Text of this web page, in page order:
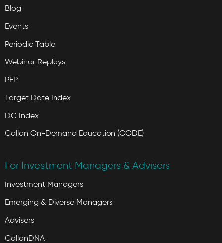
Blog
Events
Periodic Table
Webinar Replays
PEP
Target Date Index
DC Index
Callan On-Demand Education (CODE)
For Investment Managers & Advisers
Investment Managers
Emerging & Diverse Managers
Advisers
CallanDNA